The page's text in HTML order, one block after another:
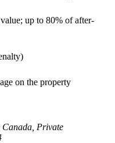
up to 80% of after-
on the property
Canada, Private